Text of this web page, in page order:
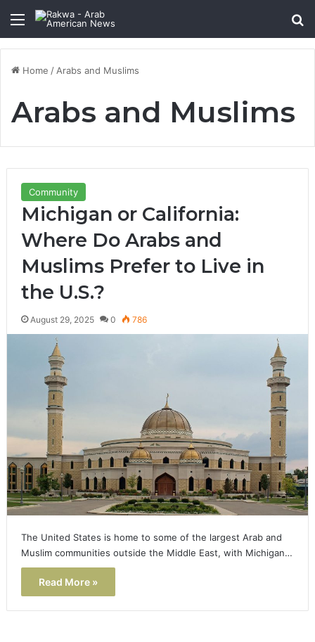
Menu
Home / Arabs and Muslims
Arabs and Muslims
Community
Michigan or California:
Where Do Arabs and
Muslims Prefer to Live in
the U.S.?
August 29, 2025 0 786
The United States is home to some of the largest Arab and
Muslim communities outside the Middle East, with Michigan…
Read More »